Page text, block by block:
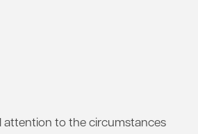
attention to the circumstances